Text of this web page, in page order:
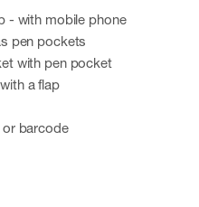
- with mobile phone
pen pockets
with pen pocket
a flap
or barcode